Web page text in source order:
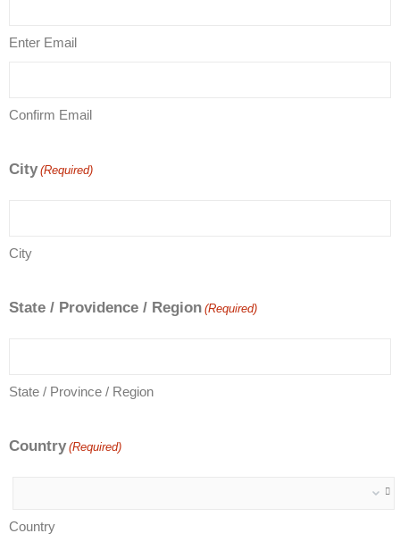
Enter Email
Confirm Email
City (Required)
City
State / Providence / Region (Required)
State / Province / Region
Country (Required)
Country